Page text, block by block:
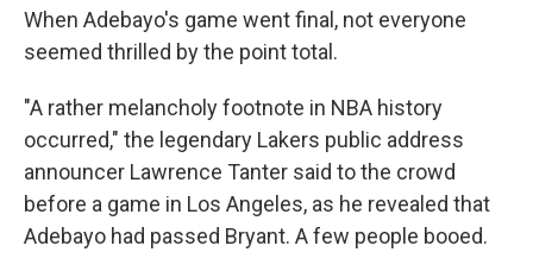
When Adebayo's game went final, not everyone
seemed thrilled by the point total.
"A rather melancholy footnote in NBA history
occurred," the legendary Lakers public address
announcer Lawrence Tanter said to the crowd
before a game in Los Angeles, as he revealed that
Adebayo had passed Bryant. A few people booed.